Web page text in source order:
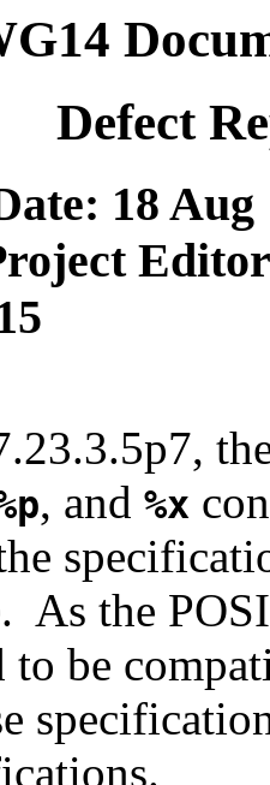
Defect
18 Aug
, and %x
As the
to be